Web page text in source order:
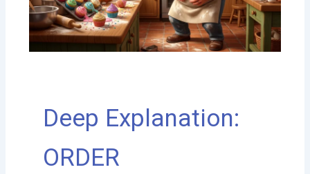
Deep Explanation:
ORDER